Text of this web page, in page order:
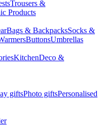
Trousers &
Products
Bags & BackpacksSocks &
ButtonsUmbrellas
KitchenDeco &
giftsPhoto giftsPersonalised